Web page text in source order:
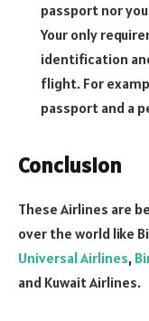
passport nor
Your only
identification
flight. For
passport and a
Conclusion
These Airlines are
over the world like
Universal Airlines,
and Kuwait Airlines.